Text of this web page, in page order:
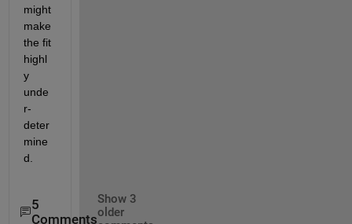
might
make
the fit
highl
y
unde
r-
deter
mine
d.
5
Comments
Show 3
older